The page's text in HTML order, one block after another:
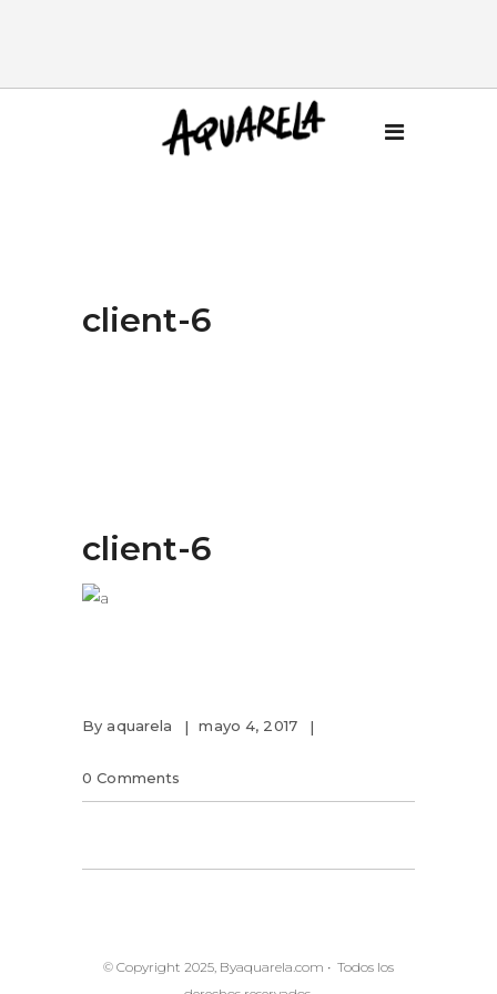
client-6
client-6
By aquarela mayo 4, 2017
0 Comments
© Copyright 2025, Byaquarela.com • Todos los